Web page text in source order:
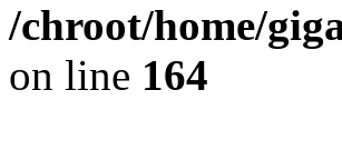
/chroot/home/
on line 164